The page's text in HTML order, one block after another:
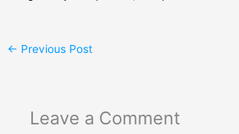
← Previous Post
Leave a Comment